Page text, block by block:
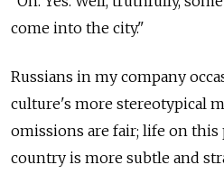
come into the city."
Russians in my company
culture's more stereotypical
omissions are fair; life on
country is more subtle and